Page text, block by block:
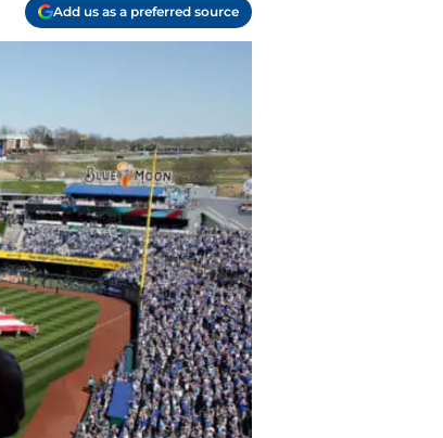
Add us as a preferred source